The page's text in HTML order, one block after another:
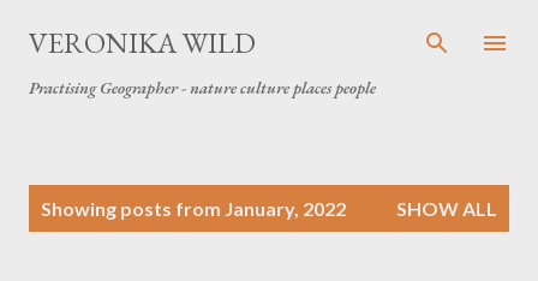
Skip to main content
VERONIKA WILD
Practising Geographer - nature culture places people
Showing posts from January, 2022 SHOW ALL